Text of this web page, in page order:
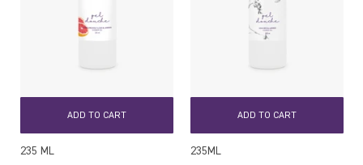
ADD TO CART
235 ML
ADD TO CART
235ML